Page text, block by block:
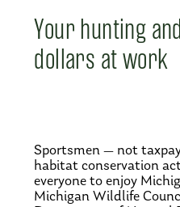
Your hunting
dollars at work
Sportsmen — not
habitat conservation
everyone to enjoy
Michigan Wildlife